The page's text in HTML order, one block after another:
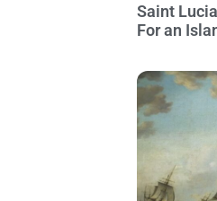
Saint
For an